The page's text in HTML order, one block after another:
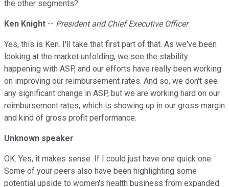
the other segments?
Ken Knight -- President and Chief Executive Officer
Yes, this is Ken. I'll take that first part of that. As we've been
looking at the market unfolding, we see the stability
happening with ASP, and our efforts have really been working
on improving our reimbursement rates. And so, we don't see
any significant change in ASP, but we are working hard on our
reimbursement rates, which is showing up in our gross margin
and kind of gross profit performance.
Unknown speaker
OK. Yes, it makes sense. If I could just have one quick one.
Some of your peers also have been highlighting some
potential upside to women's health business from expanded